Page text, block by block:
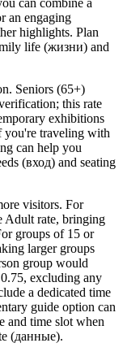
can combine a
an engaging
highlights. Plan
life (жизни) and
Seniors (65+)
this rate
exhibitions
you're traveling with
can help you
(вход) and seating
visitors. For
Adult rate, bringing
groups of 15 or
larger groups
group would
excluding any
a dedicated time
guide option can
and time slot when
(данные).